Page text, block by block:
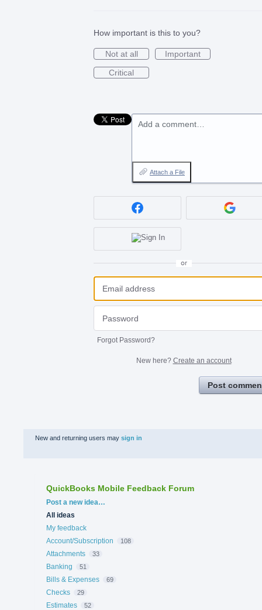
How important is this to you?
Not at all
Important
Critical
Add a comment…
Attach a File
or
Forgot Password?
New here? Create an account
Post
New and returning users may sign in
QuickBooks Mobile Feedback Forum
Categories
Post a new idea…
All ideas
My feedback
Account/Subscription
108
Attachments 33
Banking 51
Bills & Expenses 69
Checks 29
Estimates 52